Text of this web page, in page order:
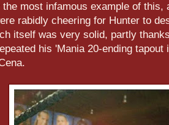
the most infamous example of this,
rabidly cheering for Hunter to
itself was very solid, partly
his 'Mania 20-ending